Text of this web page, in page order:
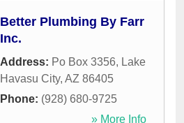
Better Plumbing By Farr
Inc.
Address: Po Box 3356, Lake
Havasu City, AZ 86405
Phone: (928) 680-9725
» More Info